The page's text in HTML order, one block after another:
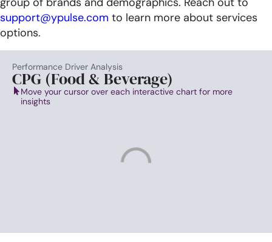
support@ypulse.com to learn more about services
options. ​
Performance Driver Analysis
CPG (Food & Beverage)
Move your cursor over each interactive chart for more
insights